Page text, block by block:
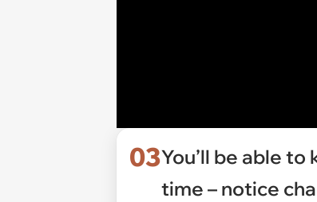
03You’ll be able
time – notice